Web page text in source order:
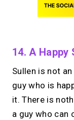
14. A Happy
Sullen is not
guy who is
it. There is
a guy who can